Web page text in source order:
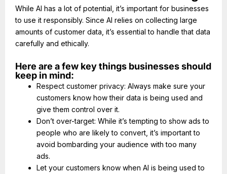
While AI has a lot of potential, it’s important for businesses
to use it responsibly. Since AI relies on collecting large
amounts of customer data, it’s essential to handle that data
carefully and ethically.
Here are a few key things businesses should
keep in mind:
Respect customer privacy: Always make sure your
customers know how their data is being used and
give them control over it.
Don’t over-target: While it’s tempting to show ads to
people who are likely to convert, it’s important to
avoid bombarding your audience with too many
ads.
Let your customers know when AI is being used to